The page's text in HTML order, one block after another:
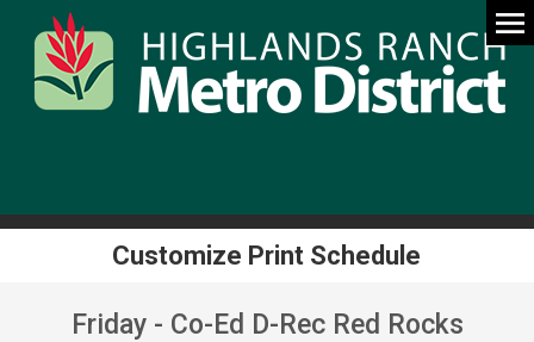
Customize Print Schedule
Friday - Co-Ed D-Rec Red Rocks